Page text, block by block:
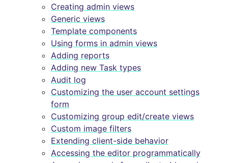
Creating admin views
Generic views
Template components
Using forms in admin views
Adding reports
Adding new Task types
Audit log
Customizing the user account settings
form
Customizing group edit/create views
Custom image filters
Extending client-side behavior
Accessing the editor programmatically